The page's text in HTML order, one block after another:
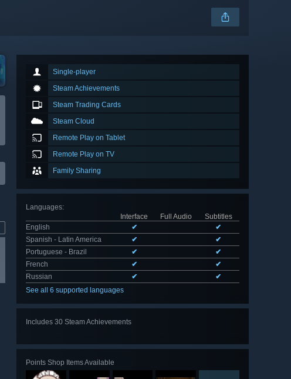
Single-player
Steam Achievements
Steam Trading Cards
Steam Cloud
Remote Play on Tablet
Remote Play on TV
Family Sharing
Languages:
Interface
Full Audio
Subtitles
English
✔
✔
Spanish - Latin America
✔
✔
Portuguese - Brazil
✔
✔
French
✔
✔
Russian
✔
✔
See all 6 supported languages
Includes 30 Steam Achievements
Points Shop Items Available